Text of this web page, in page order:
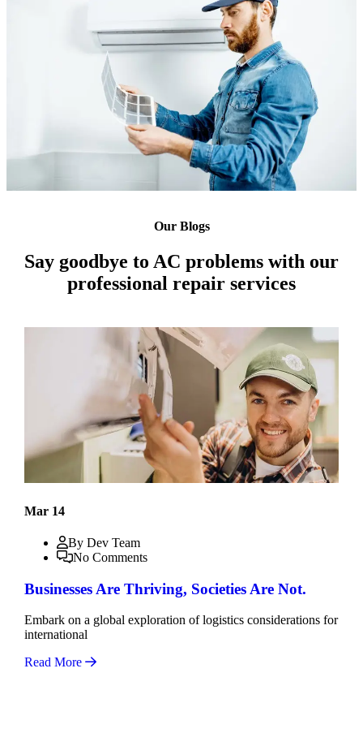
Our Blogs
Say goodbye to AC problems with our
professional repair services
Mar 14
By Dev Team
No Comments
Businesses Are Thriving, Societies Are Not.
Embark on a global exploration of logistics considerations for
international
Read More